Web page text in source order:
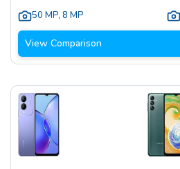
50 MP, 8 MP
View Comparison